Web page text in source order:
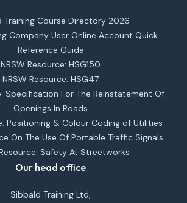
Training Course Directory 2026
Company User Online Account Quick
Reference Guide
NRSW Resource: HSG150
NRSW Resource: HSG47
Specification For The Reinstatement Of
Openings In Roads
Positioning & Colour Coding of Utilities
On The Use Of Portable Traffic Signals
Safety At Streetworks
Our head office
Sibbald Training Ltd,